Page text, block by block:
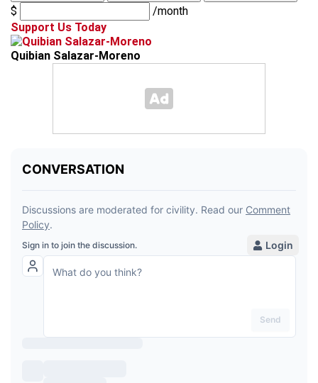
$
/month
Support Us Today
Quibian Salazar-Moreno